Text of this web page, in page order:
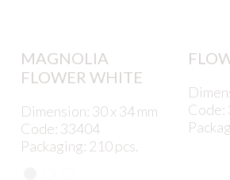
MAGNOLIA
FLOWER WHITE
Dimension: 30 x 34 mm
Code: 33404
Packaging: 210 pcs.
Code: